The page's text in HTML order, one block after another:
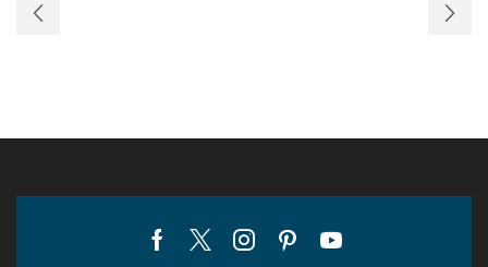
Facebook
TwitterInstagram
PinterestYoutube